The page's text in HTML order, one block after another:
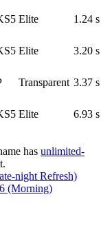
Elite 1.24 s
Elite 3.20 s
Transparent 3.37 s
Elite 6.93 s
has unlimited-
night Refresh)
(Morning)